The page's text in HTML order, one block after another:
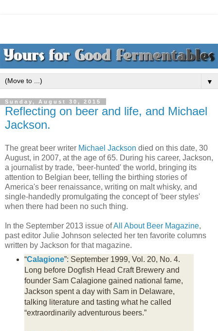
▼
Sunday, August 30, 2015
Reflecting on beer and life, and Michael
Jackson.
The great beer writer Michael Jackson died on this date, 30
August, in 2007, at the age of 65. During his career, Jackson,
a journalist by trade, 'beer-hunted' the world, bringing its
attention to Belgian beer, telling the birthing stories of
America's beer renaissance, writing on malt whisky, and
single-handedly promulgating the concept of 'beer styles'
when there had been no such thing.
In the September 2013 issue ofAll About Beer Magazine,
past editor Julie Johnson selected her ten favorite columns
written by Jackson for that magazine.
“Calagione”: September 1999, Vol. 20, No. 4.
Long before Dogfish Head Craft Brewery and
founder Sam Calagione gained national fame,
Jackson spent a day with Sam in Delaware,
talking literature and tasting what he called
“extraordinarily adventurous beers.”